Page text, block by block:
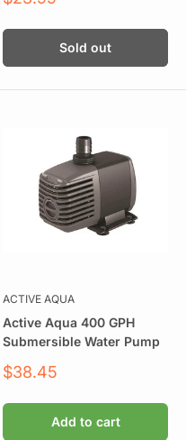
Sold out
ACTIVE AQUA
Active Aqua 400 GPH
Submersible Water Pump
Sale
$38.45
Add to cart